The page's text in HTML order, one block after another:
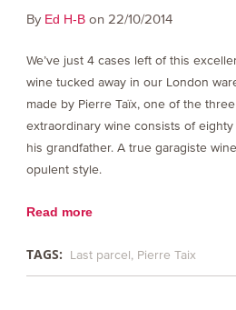
By Ed H-Bon 22/10/2014
We’ve just 4 cases left of this
wine tucked away in our London
made by Pierre Taïx, one of the
extraordinary wine consists of
his grandfather. A true garagiste
opulent style.
Read more
TAGS: Last parcel Pierre Taix